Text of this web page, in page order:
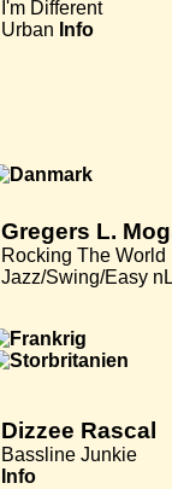
I'm Different
Urban Info
Gregers L.
Rocking The World
Jazz/Swing/Easy
Dizzee Rascal
Bassline Junkie
Info